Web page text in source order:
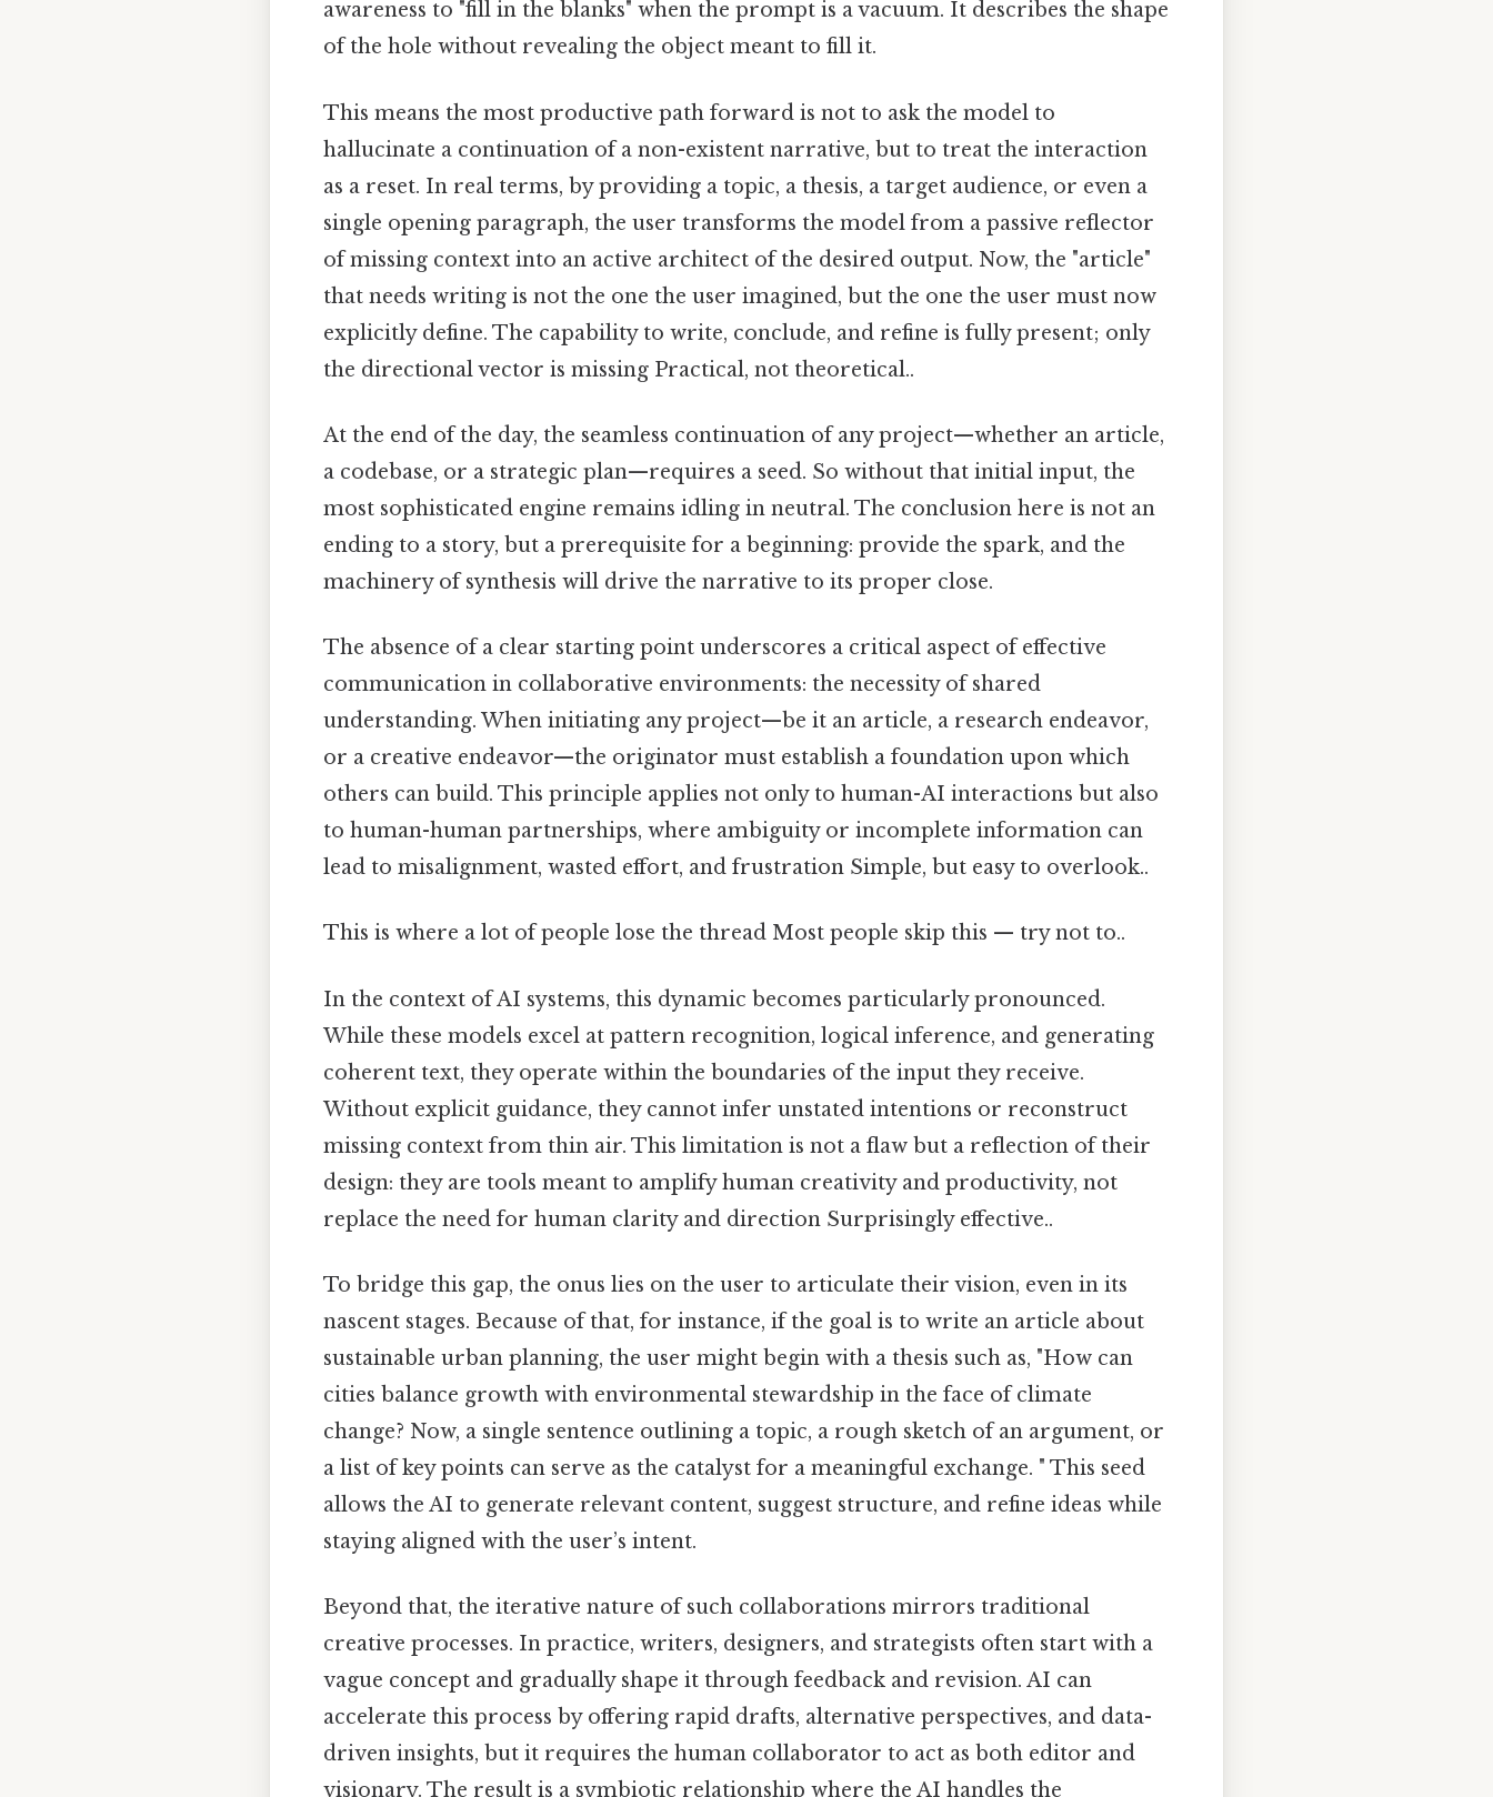
awareness to "fill in the blanks" when the prompt is a vacuum. It describes the shape
of the hole without revealing the object meant to fill it.
This means the most productive path forward is not to ask the model to
hallucinate a continuation of a non-existent narrative, but to treat the interaction
as a reset. In real terms, by providing a topic, a thesis, a target audience, or even a
single opening paragraph, the user transforms the model from a passive reflector
of missing context into an active architect of the desired output. Now, the "article"
that needs writing is not the one the user imagined, but the one the user must now
explicitly define. The capability to write, conclude, and refine is fully present; only
the directional vector is missing Practical, not theoretical..
At the end of the day, the seamless continuation of any project—whether an article,
a codebase, or a strategic plan—requires a seed. So without that initial input, the
most sophisticated engine remains idling in neutral. The conclusion here is not an
ending to a story, but a prerequisite for a beginning: provide the spark, and the
machinery of synthesis will drive the narrative to its proper close.
The absence of a clear starting point underscores a critical aspect of effective
communication in collaborative environments: the necessity of shared
understanding. When initiating any project—be it an article, a research endeavor,
or a creative endeavor—the originator must establish a foundation upon which
others can build. This principle applies not only to human-AI interactions but also
to human-human partnerships, where ambiguity or incomplete information can
lead to misalignment, wasted effort, and frustration Simple, but easy to overlook..
This is where a lot of people lose the thread Most people skip this — try not to..
In the context of AI systems, this dynamic becomes particularly pronounced.
While these models excel at pattern recognition, logical inference, and generating
coherent text, they operate within the boundaries of the input they receive.
Without explicit guidance, they cannot infer unstated intentions or reconstruct
missing context from thin air. This limitation is not a flaw but a reflection of their
design: they are tools meant to amplify human creativity and productivity, not
replace the need for human clarity and direction Surprisingly effective..
To bridge this gap, the onus lies on the user to articulate their vision, even in its
nascent stages. Because of that, for instance, if the goal is to write an article about
sustainable urban planning, the user might begin with a thesis such as, "How can
cities balance growth with environmental stewardship in the face of climate
change? Now, a single sentence outlining a topic, a rough sketch of an argument, or
a list of key points can serve as the catalyst for a meaningful exchange. " This seed
allows the AI to generate relevant content, suggest structure, and refine ideas while
staying aligned with the user’s intent.
Beyond that, the iterative nature of such collaborations mirrors traditional
creative processes. In practice, writers, designers, and strategists often start with a
vague concept and gradually shape it through feedback and revision. AI can
accelerate this process by offering rapid drafts, alternative perspectives, and data-
driven insights, but it requires the human collaborator to act as both editor and
visionary. The result is a symbiotic relationship where the AI handles the